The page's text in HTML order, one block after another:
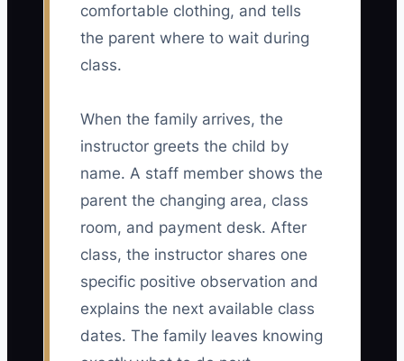
comfortable clothing, and tells
the parent where to wait during
class.
When the family arrives, the
instructor greets the child by
name. A staff member shows the
parent the changing area, class
room, and payment desk. After
class, the instructor shares one
specific positive observation and
explains the next available class
dates. The family leaves knowing